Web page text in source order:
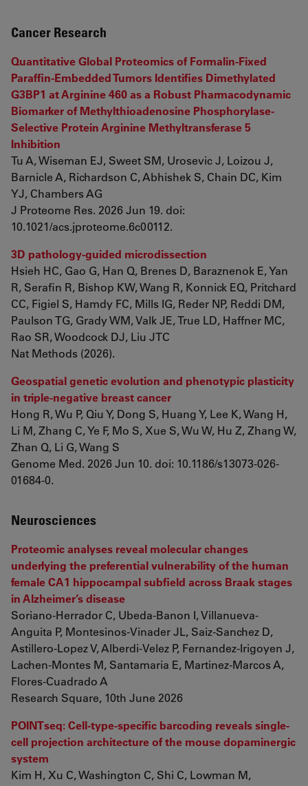
Cancer Research
Quantitative Global Proteomics of Formalin-Fixed
Paraffin-Embedded Tumors Identifies Dimethylated
G3BP1 at Arginine 460 as a Robust Pharmacodynamic
Biomarker of Methylthioadenosine Phosphorylase-
Selective Protein Arginine Methyltransferase 5
Inhibition
Tu A, Wiseman EJ, Sweet SM, Urosevic J, Loizou J,
Barnicle A, Richardson C, Abhishek S, Chain DC, Kim
YJ, Chambers AG
J Proteome Res. 2026 Jun 19. doi:
10.1021/acs.jproteome.6c00112.
3D pathology-guided microdissection
Hsieh HC, Gao G, Han Q, Brenes D, Baraznenok E, Yan
R, Serafin R, Bishop KW, Wang R, Konnick EQ, Pritchard
CC, Figiel S, Hamdy FC, Mills IG, Reder NP, Reddi DM,
Paulson TG, Grady WM, Valk JE, True LD, Haffner MC,
Rao SR, Woodcock DJ, Liu JTC
Nat Methods (2026).
Geospatial genetic evolution and phenotypic plasticity
in triple-negative breast cancer
Hong R, Wu P, Qiu Y, Dong S, Huang Y, Lee K, Wang H,
Li M, Zhang C, Ye F, Mo S, Xue S, Wu W, Hu Z, Zhang W,
Zhan Q, Li G, Wang S
Genome Med. 2026 Jun 10. doi: 10.1186/s13073-026-
01684-0.
Neurosciences
Proteomic analyses reveal molecular changes
underlying the preferential vulnerability of the human
female CA1 hippocampal subfield across Braak stages
in Alzheimer’s disease
Soriano-Herrador C, Ubeda-Banon I, Villanueva-
Anguita P, Montesinos-Vinader JL, Saiz-Sanchez D,
Astillero-Lopez V, Alberdi-Velez P, Fernandez-Irigoyen J,
Lachen-Montes M, Santamaria E, Martinez-Marcos A,
Flores-Cuadrado A
Research Square, 10th June 2026
POINTseq: Cell-type-specific barcoding reveals single-
cell projection architecture of the mouse dopaminergic
system
Kim H, Xu C, Washington C, Shi C, Lowman M,